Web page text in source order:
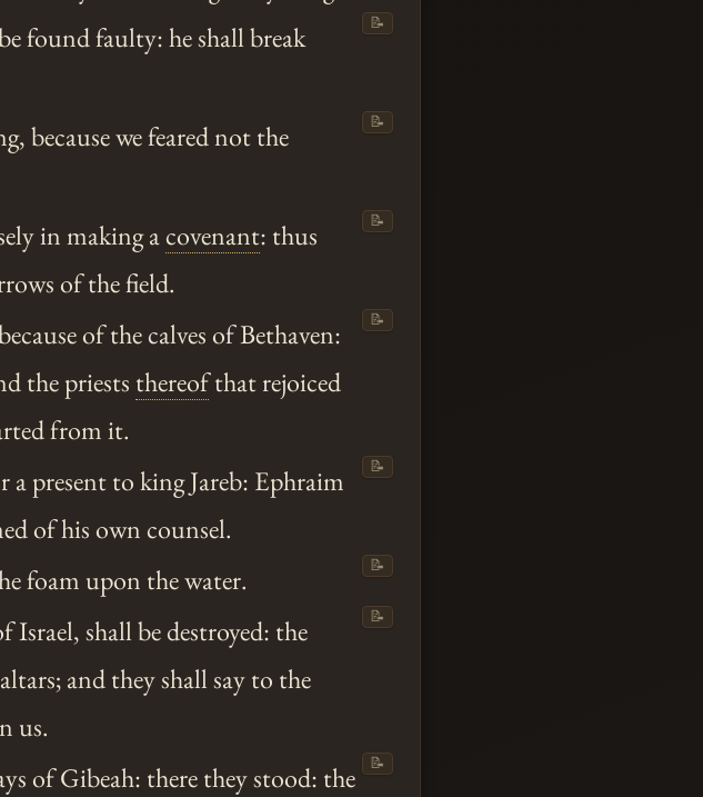
found faulty: he shall break
📝
because we feared not the
📝
in making acovenant: thus
of the field.
📝
of the calves of Bethaven:
the priests thereofthat rejoiced
from it.
📝
a present to king Jareb: Ephraim
of his own counsel.
📝
foam upon the water. 📝
Israel, shall be destroyed: the
and they shall say to the
us.
📝
of Gibeah: there they stood: the
📝